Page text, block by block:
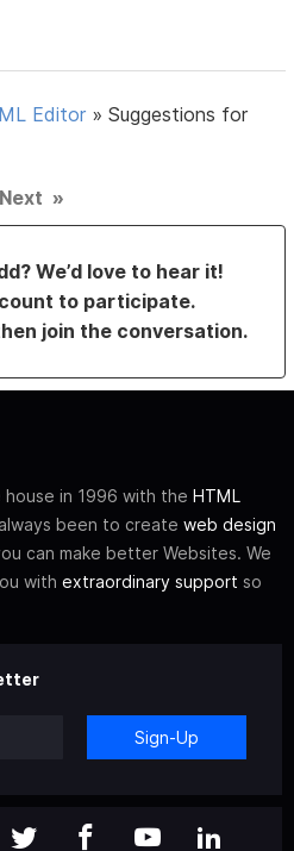
Editor »Suggestions for
Next »
We’d love to hear it!
to participate.
join the conversation.
in 1996 with the HTML
been to create web design
can make better Websites. We
with extraordinary support so
Sign-Up